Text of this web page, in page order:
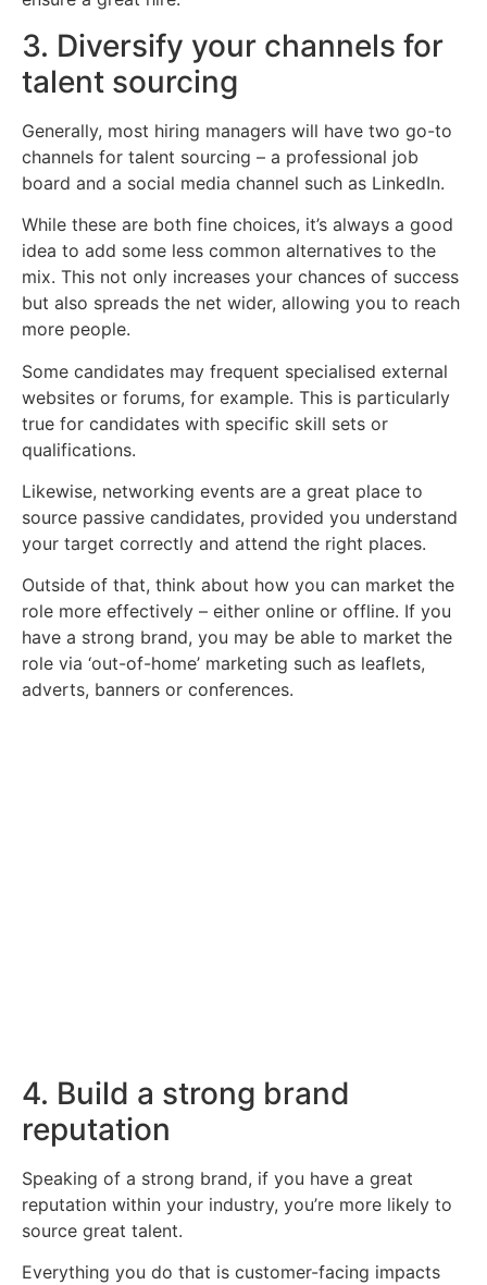
3. Diversify your channels for
talent sourcing
Generally, most hiring managers will have two go-to
channels for talent sourcing – a professional job
board and a social media channel such as LinkedIn.
While these are both fine choices, it’s always a good
idea to add some less common alternatives to the
mix. This not only increases your chances of success
but also spreads the net wider, allowing you to reach
more people.
Some candidates may frequent specialised external
websites or forums, for example. This is particularly
true for candidates with specific skill sets or
qualifications.
Likewise, networking events are a great place to
source passive candidates, provided you understand
your target correctly and attend the right places.
Outside of that, think about how you can market the
role more effectively – either online or offline. If you
have a strong brand, you may be able to market the
role via ‘out-of-home’ marketing such as leaflets,
adverts, banners or conferences.
4. Build a strong brand
reputation
Speaking of a strong brand, if you have a great
reputation within your industry, you’re more likely to
source great talent.
Everything you do that is customer-facing impacts